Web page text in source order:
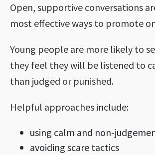
Open, supportive conversations
most effective ways to promote
Young people are more likely to
they feel they will be listened to
than judged or punished.
Helpful approaches include:
using calm and non-
avoiding scare tactics